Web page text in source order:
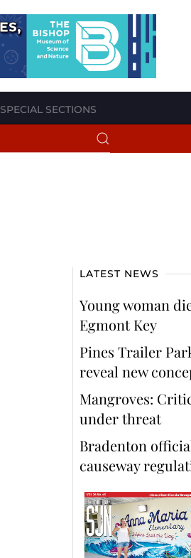
SPECIAL SECTIONS
LATEST NEWS
Young woman
Egmont Key
Pines Trailer
reveal new
Mangroves:
under threat
Bradenton
causeway